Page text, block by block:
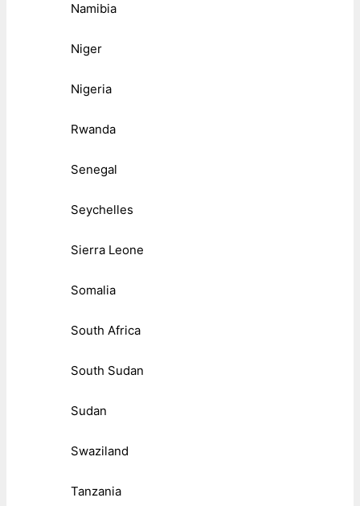
Namibia
Niger
Nigeria
Rwanda
Senegal
Seychelles
Sierra Leone
Somalia
South Africa
South Sudan
Sudan
Swaziland
Tanzania